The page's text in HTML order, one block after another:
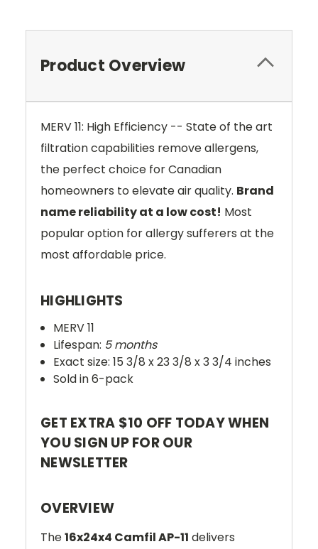
Product Overview
MERV 11: High Efficiency -- State of the art
filtration capabilities remove allergens,
the perfect choice for Canadian
homeowners to elevate air quality. Brand
name reliability at a low cost! Most
popular option for allergy sufferers at the
most affordable price.
HIGHLIGHTS
MERV 11
Lifespan: 5 months
Exact size: 15 3/8 x 23 3/8 x 3 3/4 inches
Sold in 6-pack
GET EXTRA $10 OFF TODAY WHEN
YOU SIGN UP FOR OUR
NEWSLETTER
OVERVIEW
The16x24x4 Camfil AP-11 delivers